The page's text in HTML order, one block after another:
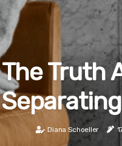
The Truth
Diana Schoeller